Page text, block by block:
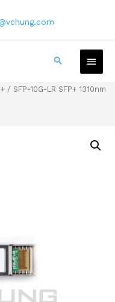
/ SFP-10G-LR SFP+ 1310nm